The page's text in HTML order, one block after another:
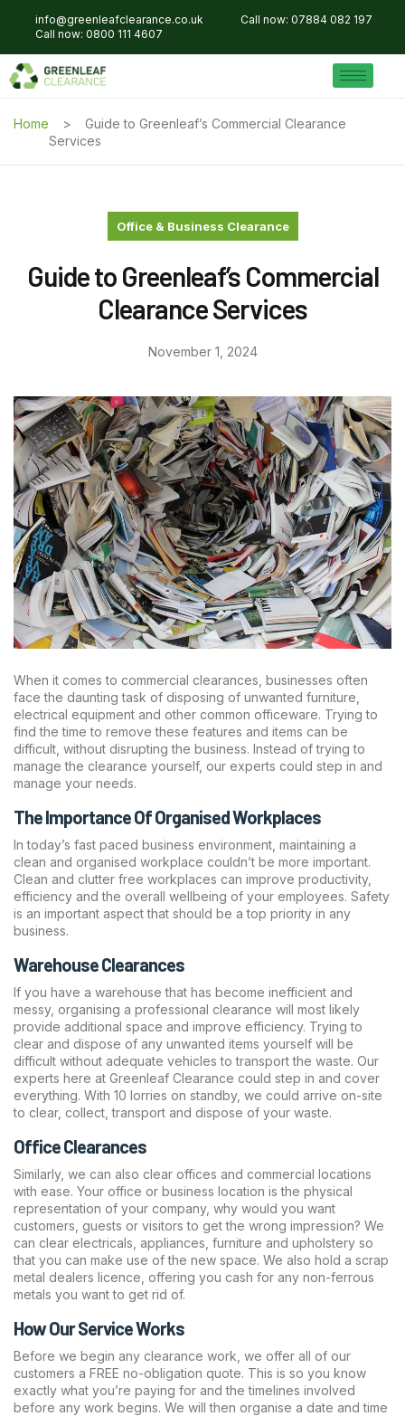
info@greenleafclearance.co.uk
Call now: 07884 082 197
Call now: 0800 111 4607
Home
Guide to Greenleaf’s Commercial Clearance
Services
Office & Business Clearance
Guide to Greenleaf’s Commercial
Clearance Services
November 1, 2024
When it comes to commercial clearances, businesses often
face the daunting task of disposing of unwanted furniture,
electrical equipment and other common officeware. Trying to
find the time to remove these features and items can be
difficult, without disrupting the business. Instead of trying to
manage the clearance yourself, our experts could step in and
manage your needs.
The Importance Of Organised Workplaces
In today’s fast paced business environment, maintaining a
clean and organised workplace couldn’t be more important.
Clean and clutter free workplaces can improve productivity,
efficiency and the overall wellbeing of your employees. Safety
is an important aspect that should be a top priority in any
business.
Warehouse Clearances
If you have a warehouse that has become inefficient and
messy, organising a professional clearance will most likely
provide additional space and improve efficiency. Trying to
clear and dispose of any unwanted items yourself will be
difficult without adequate vehicles to transport the waste. Our
experts here at Greenleaf Clearance could step in and cover
everything. With 10 lorries on standby, we could arrive on-site
to clear, collect, transport and dispose of your waste.
Office Clearances
Similarly, we can also clear offices and commercial locations
with ease. Your office or business location is the physical
representation of your company, why would you want
customers, guests or visitors to get the wrong impression? We
can clear electricals, appliances, furniture and upholstery so
that you can make use of the new space. We also hold a scrap
metal dealers licence, offering you cash for any non-ferrous
metals you want to get rid of.
How Our Service Works
Before we begin any clearance work, we offer all of our
customers a FREE no-obligation quote. This is so you know
exactly what you’re paying for and the timelines involved
before any work begins. We will then organise a date and time